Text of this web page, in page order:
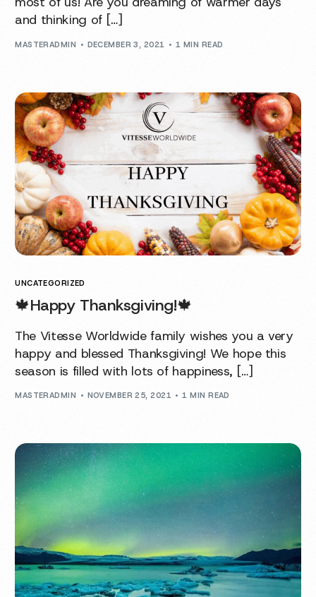
and thinking of […]
MASTERADMIN DECEMBER 3, 2021 1 MIN READ
UNCATEGORIZED
🍁Happy Thanksgiving!🍁
The Vitesse Worldwide family wishes you a very
happy and blessed Thanksgiving! We hope this
season is filled with lots of happiness, […]
MASTERADMIN NOVEMBER 25, 2021 1 MIN READ